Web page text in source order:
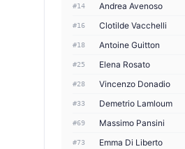
#14 Andrea Avenoso
#16 Clotilde Vacchelli
#18 Antoine Guitton
#25 Elena Rosato
#28 Vincenzo Donadio
#33 Demetrio Lamloum
#69 Massimo Pansini
#73 Emma Di Liberto